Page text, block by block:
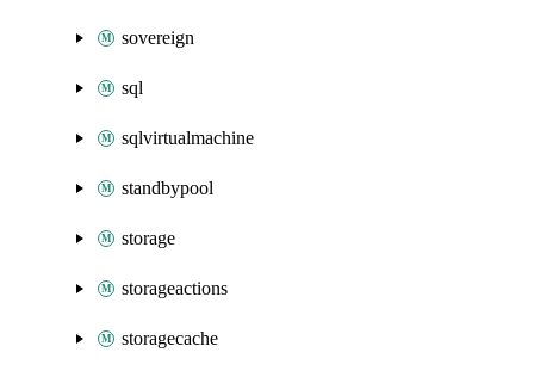
sovereign
sql
sqlvirtualmachine
standbypool
storage
storageactions
storagecache